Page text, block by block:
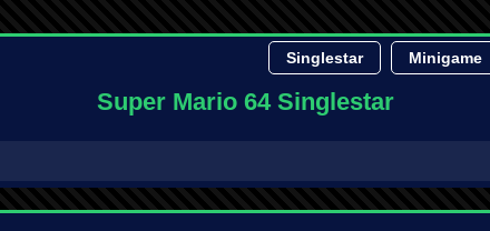
Singlestar Minigame
Super Mario 64 Singlestar